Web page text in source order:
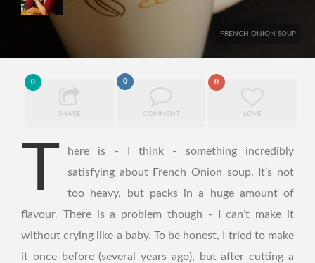
FRENCH ONION SOUP
0
SHARE
0
COMMENT
0
LOVE
T
here is - I think - something incredibly
satisfying about French Onion soup. It’s not
too heavy, but packs in a huge amount of
flavour. There is a problem though - I can’t make it
without crying like a baby. To be honest, I tried to make
it once before (several years ago), but after cutting a